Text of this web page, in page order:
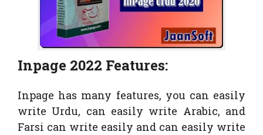
Inpage 2022 Features:
Inpage has many features, you can easily
write Urdu, can easily write Arabic, and
Farsi can write easily and can easily write